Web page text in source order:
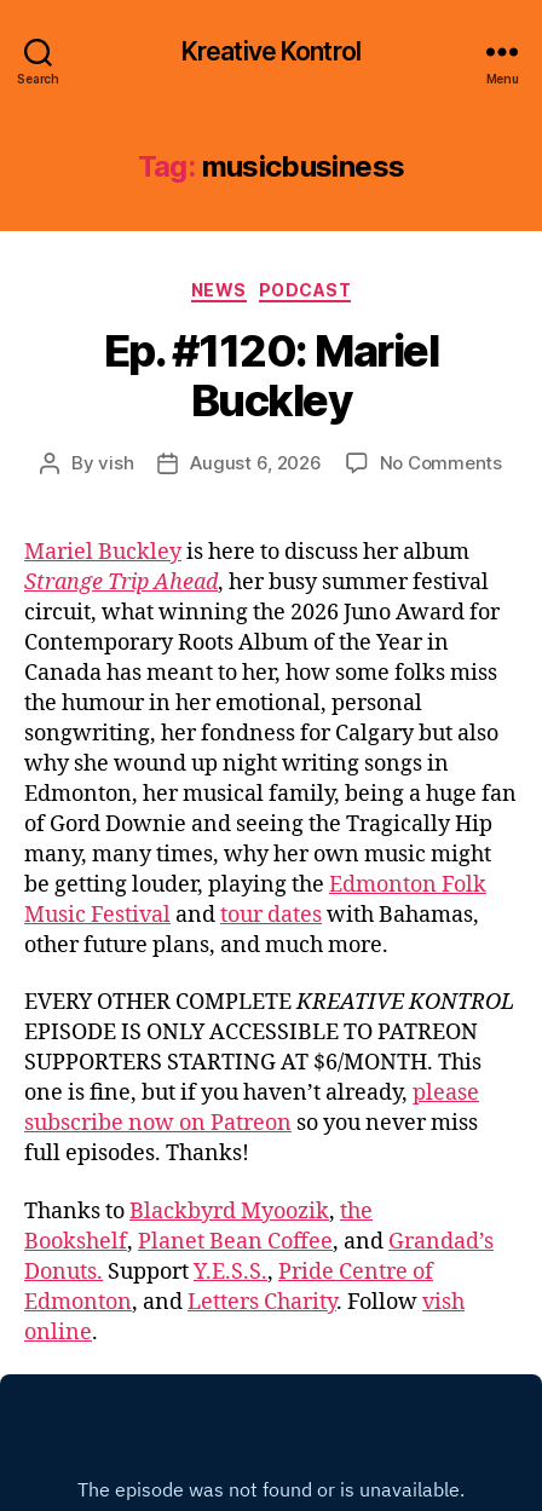
Search
Kreative Kontrol
Menu
Tag: musicbusiness
Categories
NEWS PODCAST
Ep. #1120: Mariel
Buckley
PostByvish
PostAugust 6, 2026 No Commentson
Mariel Buckleyis here to discuss her album
Strange Trip Ahead, her busy summer festival
circuit, what winning the 2026 Juno Award for
Contemporary Roots Album of the Year in
Canada has meant to her, how some folks miss
the humour in her emotional, personal
songwriting, her fondness for Calgary but also
why she wound up night writing songs in
Edmonton, her musical family, being a huge fan
of Gord Downie and seeing the Tragically Hip
many, many times, why her own music might
be getting louder, playing the Edmonton Folk
Music Festival andtour dateswith Bahamas,
other future plans, and much more.
EVERY OTHER COMPLETEKREATIVE KONTROL
EPISODE IS ONLY ACCESSIBLE TO PATREON
SUPPORTERS STARTING AT $6/MONTH. This
one is fine, but if you haven’t already, please
subscribe now on Patreon so you never miss
full episodes. Thanks!
Thanks toBlackbyrd Myoozik, the
Bookshelf, Planet Bean Coffee, and Grandad’s
Donuts. SupportY.E.S.S., Pride Centre of
Edmonton, andLetters Charity. Followvish
online.